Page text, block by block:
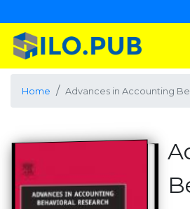
Home Advances in Accounting